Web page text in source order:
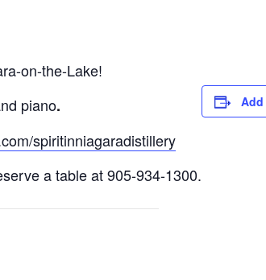
on-the-Lake!
piano.
spiritinniagaradistillery
a table at 905-934-1300.